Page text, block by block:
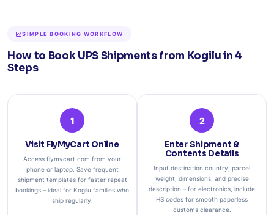
SIMPLE BOOKING WORKFLOW
How to Book UPS Shipments from Kogilu in 4
Steps
1
Visit FlyMyCart Online
Access flymycart.com from your
phone or laptop. Save frequent
shipment templates for faster repeat
bookings – ideal for Kogilu families who
ship regularly.
2
Enter Shipment &
Contents Details
Input destination country, parcel
weight, dimensions, and precise
description – for electronics, include
HS codes for smooth paperless
customs clearance.